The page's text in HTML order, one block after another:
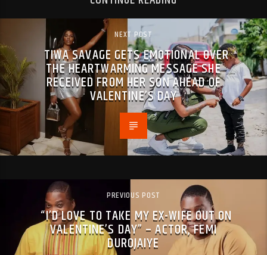
NEXT POST
TIWA SAVAGE GETS EMOTIONAL OVER
THE HEARTWARMING MESSAGE SHE
RECEIVED FROM HER SON AHEAD OF
VALENTINE’S DAY
PREVIOUS POST
“I’D LOVE TO TAKE MY EX-WIFE OUT ON
VALENTINE’S DAY” – ACTOR, FEMI
DUROJAIYE